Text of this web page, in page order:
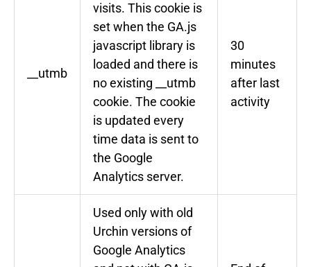
__utmb
visits. This cookie is
set when the GA.js
javascript library is
loaded and there is
no existing __utmb
cookie. The cookie
is updated every
time data is sent to
the Google
Analytics server.
30
minutes
after last
activity
Used only with old
Urchin versions of
Google Analytics